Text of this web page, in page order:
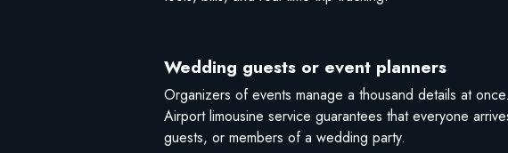
Wedding guests or event planners
Organizers of events manage a thousand details at
Airport limousine service guarantees that everyone
guests, or members of a wedding party.